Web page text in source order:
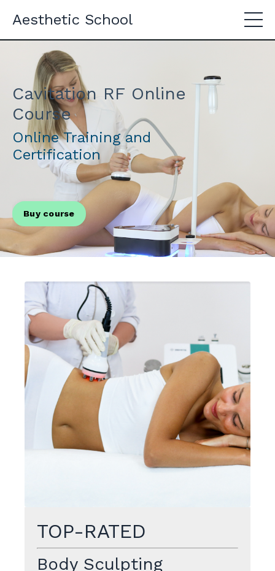
Aesthetic School
Cavitation RF Online
Course
Online Training and
Certification
Buy course
TOP-RATED
Body Sculpting